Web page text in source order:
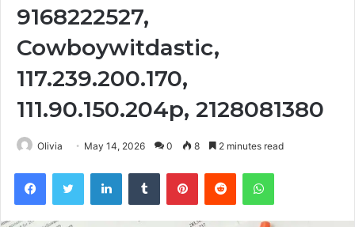
9168222527,
Cowboywitdastic,
117.239.200.170,
111.90.150.204p, 2128081380
Olivia May 14, 2026 0 8 2 minutes read
FacebookTwitter LinkedInTumblr PinterestReddit WhatsApp